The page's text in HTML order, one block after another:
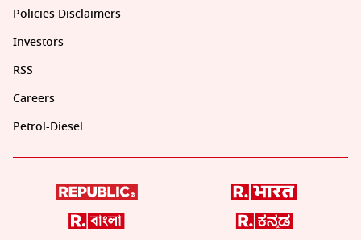
Policies Disclaimers
Investors
RSS
Careers
Petrol-Diesel